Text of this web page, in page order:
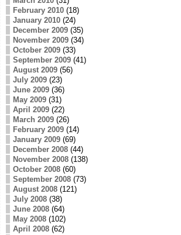
February 2010(18)
January 2010(24)
December 2009(35)
November 2009(34)
October 2009(33)
September 2009(41)
August 2009(56)
July 2009(23)
June 2009(36)
May 2009(31)
April 2009(22)
March 2009(26)
February 2009(14)
January 2009(69)
December 2008(44)
November 2008(138)
October 2008(60)
September 2008(73)
August 2008(121)
July 2008(38)
June 2008(64)
May 2008(102)
April 2008(62)